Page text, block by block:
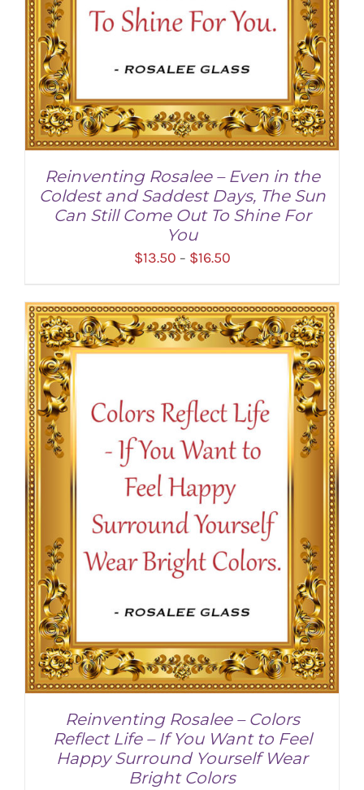
SELECT OPTIONS / DETAILS
Reinventing Rosalee – Even in the
Coldest and Saddest Days, The Sun
Can Still Come Out To Shine For
You
$13.50 – $16.50Price
$13.50
through
$16.50
Reinventing Rosalee – Colors
Reflect Life – If You Want to Feel
Happy Surround Yourself Wear
Bright Colors